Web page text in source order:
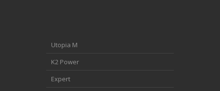
Utopia M
K2 Power
Expert